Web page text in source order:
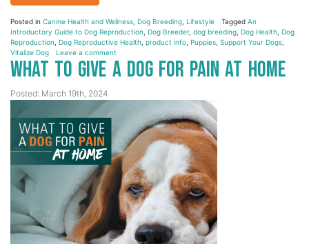
Posted in Canine Health and Wellness Dog Breeding Lifestyle Tagged An
Introductory Guide to Dog Reproduction Dog Breeder, dog breeding Dog Health Dog
Reproduction Dog Reproductive Health product info Puppies Support Your Dogs
Vitalize Dog
Leave a comment
What to Give a Dog for Pain at Home
Posted: March 19th, 2024